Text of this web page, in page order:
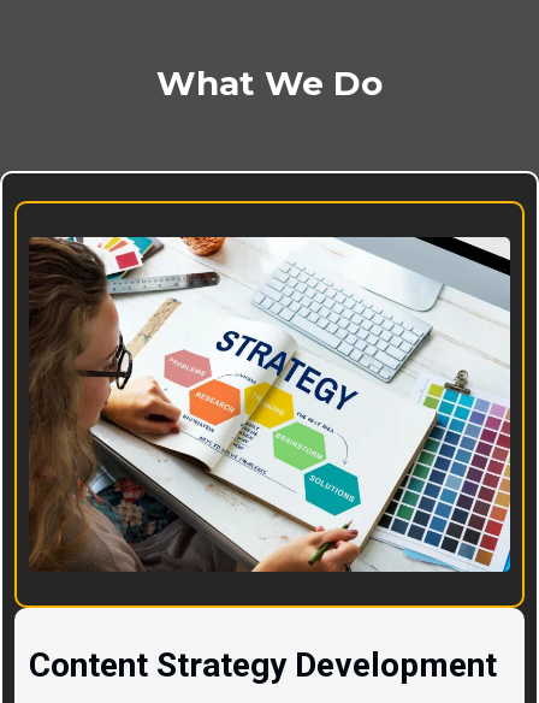
What We Do
Content Strategy Development